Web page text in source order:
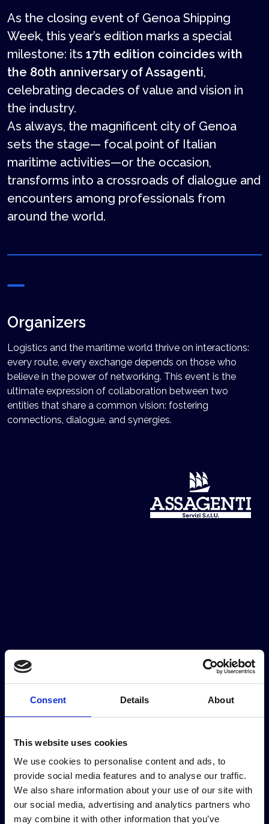
Consent Details About
This website uses cookies
We use cookies to personalise content and ads, to
provide social media features and to analyse our traffic.
We also share information about your use of our site with
our social media, advertising and analytics partners who
may combine it with other information that you’ve
As the closing event of Genoa Shipping
Week, this year’s edition marks a special
milestone: its 17th edition coincides with
the 80th anniversary of Assagenti,
celebrating decades of value and vision in
the industry.
As always, the magnificent city of Genoa
sets the stage— focal point of Italian
maritime activities—or the occasion,
transforms into a crossroads of dialogue and
encounters among professionals from
around the world.
Organizers
Logistics and the maritime world thrive on interactions:
every route, every exchange depends on those who
believe in the power of networking. This event is the
ultimate expression of collaboration between two
entities that share a common vision: fostering
connections, dialogue, and synergies.
Our partners